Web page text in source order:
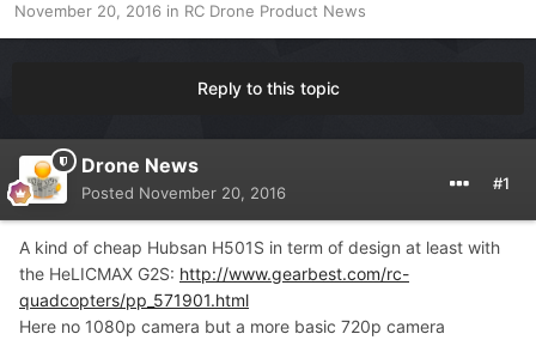
November 20, 2016 in RC Drone Product News
Reply to this topic
Drone News
Posted November 20, 2016 #1
A kind of cheap Hubsan H501S in term of design at least with
the HeLICMAX G2S: http://www.gearbest.com/rc-
quadcopters/pp_571901.html
Here no 1080p camera but a more basic 720p camera